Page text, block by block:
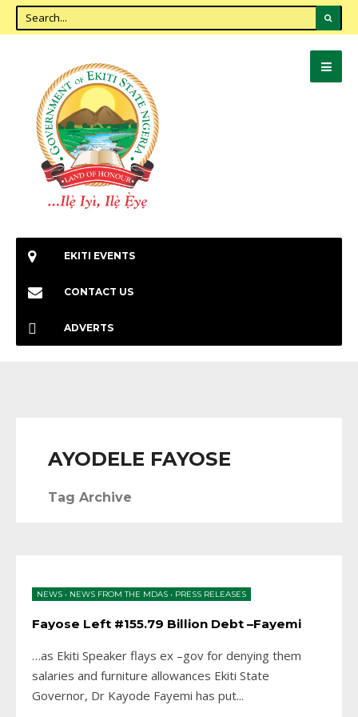
EKITI EVENTS
CONTACT US
ADVERTS
AYODELE FAYOSE
Tag Archive
NEWS • NEWS FROM THE MDAS • PRESS RELEASES
Fayose Left #155.79 Billion Debt –Fayemi
…as Ekiti Speaker flays ex –gov for denying them
salaries and furniture allowances Ekiti State
Governor, Dr Kayode Fayemi has put...